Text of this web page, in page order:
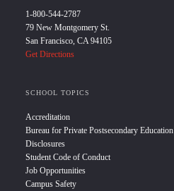
1-800-544-2787
79 New Montgomery St.
San Francisco, CA 94105
Get Directions
SCHOOL TOPICS
Accreditation
Bureau for Private Postsecondary Education
Disclosures
Student Code of Conduct
Job Opportunities
Campus Safety